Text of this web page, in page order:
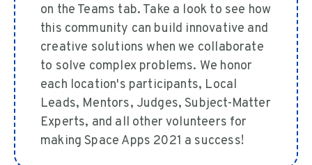
on the Teams tab. Take a look to see how
this community can build innovative and
creative solutions when we collaborate
to solve complex problems. We honor
each location's participants, Local
Leads, Mentors, Judges, Subject-Matter
Experts, and all other volunteers for
making Space Apps 2021 a success!